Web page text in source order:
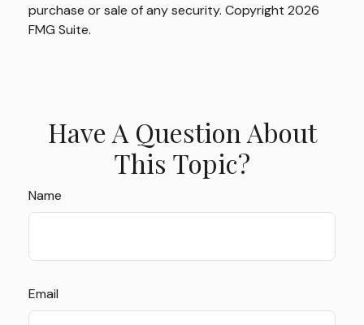
purchase or sale of any security. Copyright 2026
FMG Suite.
Have A Question About
This Topic?
Name
Email